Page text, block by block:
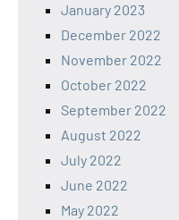
January 2023
December 2022
November 2022
October 2022
September 2022
August 2022
July 2022
June 2022
May 2022